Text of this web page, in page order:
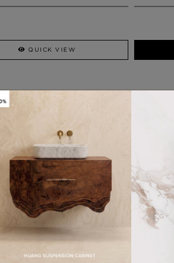
QUICK VIEW
HANDCRAFTED
MORE FROM OUR
DARIAN GOLD